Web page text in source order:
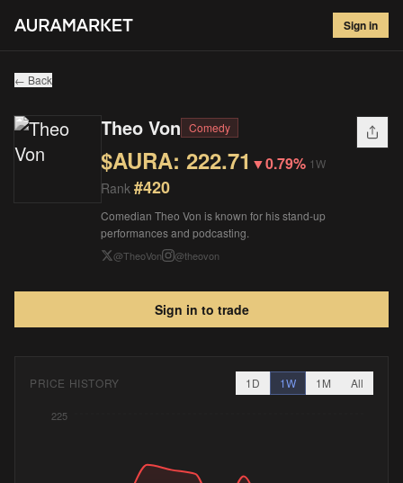
Sign in
Theo Von# 420
$222.71▼ 0.79 %
← Back
Theo Von Comedy
$AURA: 222.71 ▼0.79% 1W
Rank #420
Comedian Theo Von is known for his stand-up
performances and podcasting.
@TheoVon @theovon
Sign in to trade
PRICE HISTORY 1D 1W 1M All
225